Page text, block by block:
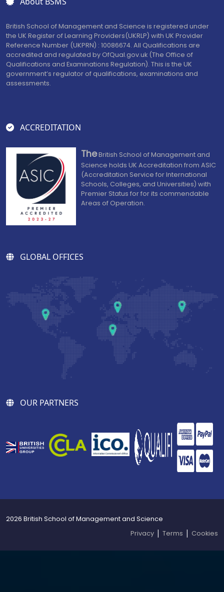
British School of Management and Science is registered under
the UK Register of Learning Providers(UKRLP) with UK Provider
Reference Number (UKPRN) : 10086674. All Qualifications are
accredited and regulated by OfQual.gov.uk (The Office of
Qualifications and Examinations Regulation). This is the UK
government’s regulator of qualifications, examinations and
assessments.
ACCREDITATION
TheBritish School of Management and
Science holds UK Accreditation from ASIC
(Accreditation Service for International
Schools, Colleges, and Universities) with
Premier Status for for its commendable
Areas of Operation.
GLOBAL OFFICES
OUR PARTNERS
2026 British School of Management and Science
Privacy | Terms | Cookies